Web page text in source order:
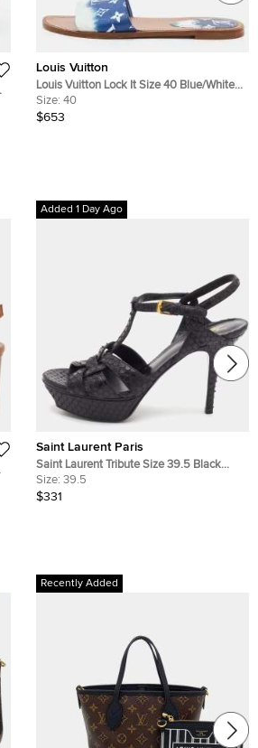
Louis Vuitton
Louis Vuitton Lock It Size 40 Blue/White
Monogram Canvas Flat Sandals
Size: 40
$653
Added 1 Day Ago
Saint Laurent Paris
Saint Laurent Tribute Size 39.5 Black
Python Embossed Leather Platform
Sandals
Size: 39.5
$331
Recently Added